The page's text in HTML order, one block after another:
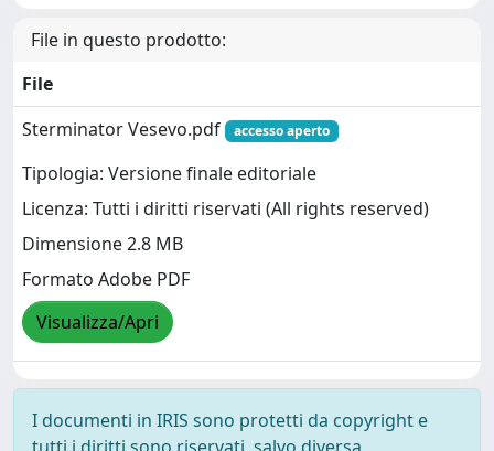
File in questo prodotto:
File
Sterminator Vesevo.pdf
accesso aperto
Tipologia: Versione finale editoriale
Licenza: Tutti i diritti riservati (All rights reserved)
Dimensione 2.8 MB
Formato Adobe PDF
Visualizza/Apri
I documenti in IRIS sono protetti da copyright e